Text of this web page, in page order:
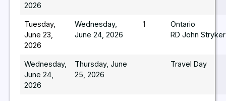
2026
Tuesday,
June 23,
2026
Wednesday,
June 24, 2026
1
Ontario
RD John Stryker
Wednesday,
June 24,
2026
Thursday, June
25, 2026
Travel Day